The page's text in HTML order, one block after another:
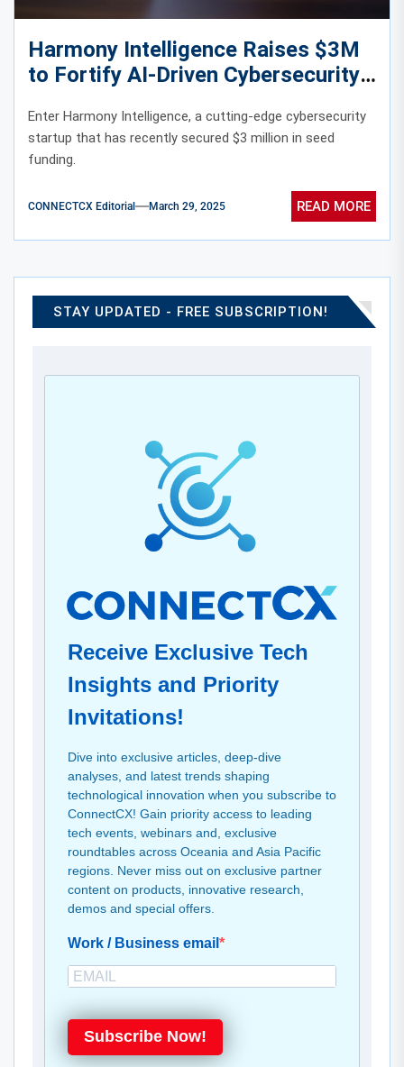
Harmony Intelligence Raises $3M
to Fortify AI-Driven Cybersecurity
Enter Harmony Intelligence, a cutting-edge cybersecurity
startup that has recently secured $3 million in seed
funding.
CONNECTCX Editorial March 29, 2025 READ MORE
STAY UPDATED - FREE SUBSCRIPTION!
Receive Exclusive Tech
Insights and Priority
Invitations!
Dive into exclusive articles, deep-dive
analyses, and latest trends shaping
technological innovation when you subscribe to
ConnectCX! Gain priority access to leading
tech events, webinars and, exclusive
roundtables across Oceania and Asia Pacific
regions. Never miss out on exclusive partner
content on products, innovative research,
demos and special offers.
Work / Business email
Subscribe Now!